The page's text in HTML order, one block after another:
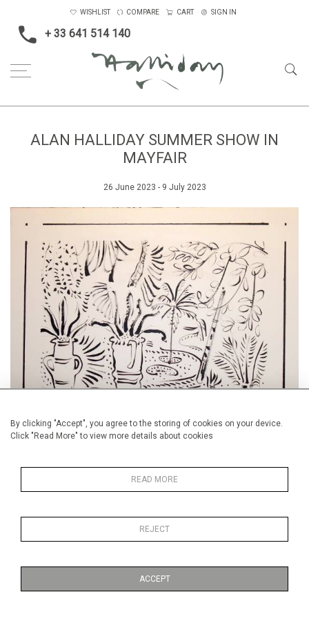
By clicking "Accept", you agree to the storing of cookies on your device.
Click "Read More" to view more details about cookies
READ MORE
REJECT
ACCEPT
+ 33 641 514 140
WISHLIST COMPARE CART SIGN IN
ALAN HALLIDAY SUMMER SHOW IN
MAYFAIR
26 June 2023 - 9 July 2023